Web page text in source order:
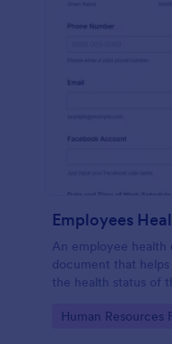
Employees
An employee health
document that
the health status of
Go to Category:
Human Resources